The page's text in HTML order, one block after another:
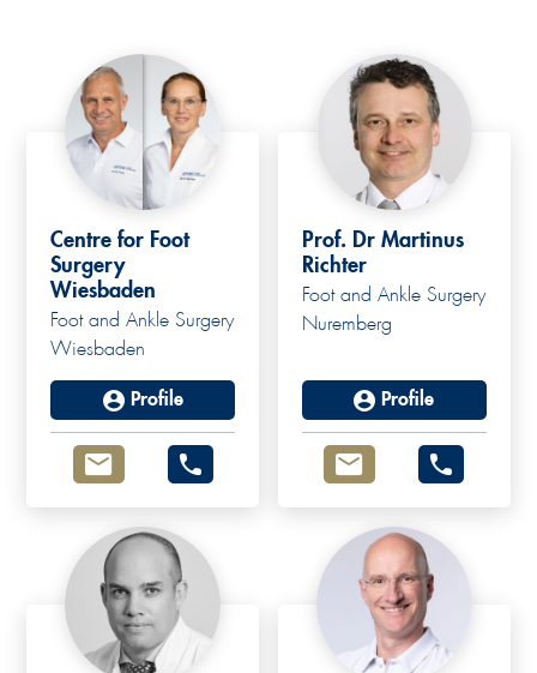
Centre for Foot
Surgery
Wiesbaden
Foot and Ankle Surgery
Wiesbaden
Profile
Prof. Dr Martinus
Richter
Foot and Ankle Surgery
Nuremberg
Profile